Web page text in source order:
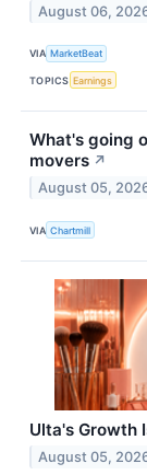
August 06,
VIA MarketBeat
TOPICS Earnings
What's going
movers ↗
August 05,
VIA Chartmill
Ulta's Growth
August 05,